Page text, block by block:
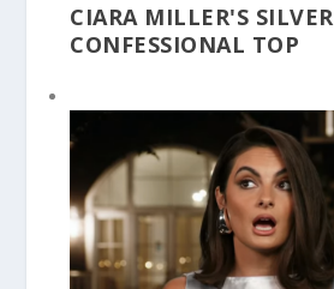
CIARA MILLER'S SILVER
CONFESSIONAL TOP